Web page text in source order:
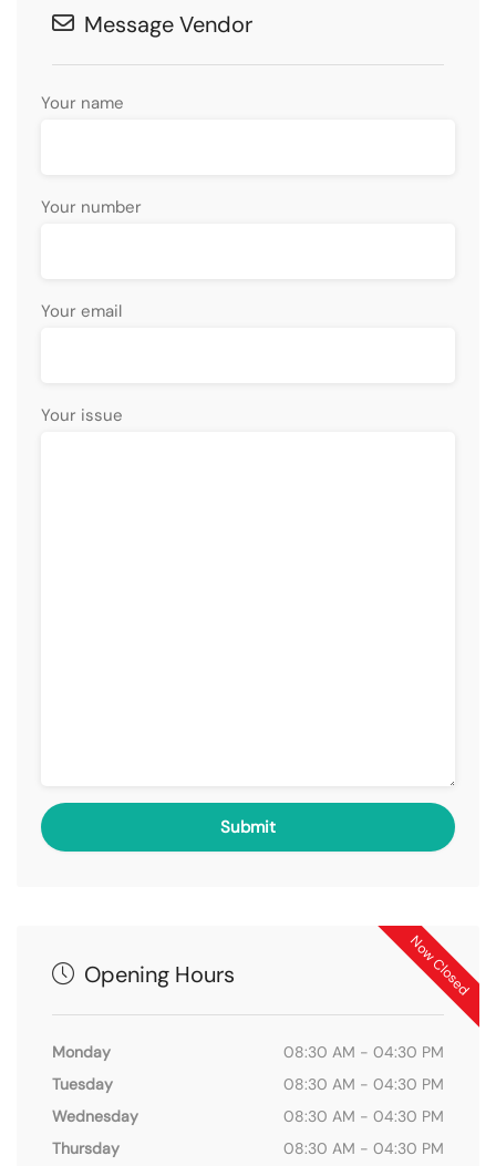
Message Vendor
Your name
Your number
Your email
Your issue
Now Closed
Opening Hours
Monday
08:30 AM - 04:30 PM
Tuesday
08:30 AM - 04:30 PM
Wednesday
08:30 AM - 04:30 PM
Thursday
08:30 AM - 04:30 PM